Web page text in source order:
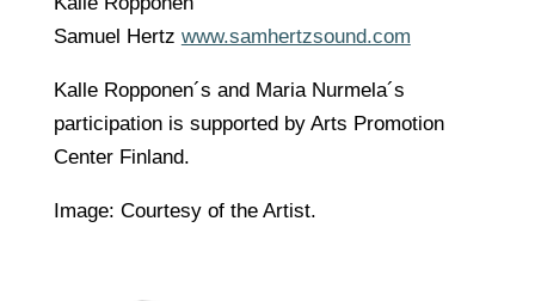
Samuel Hertz www.samhertzsound.com
Kalle Ropponen´s and Maria Nurmela´s
participation is supported by Arts Promotion
Center Finland.
Image: Courtesy of the Artist.